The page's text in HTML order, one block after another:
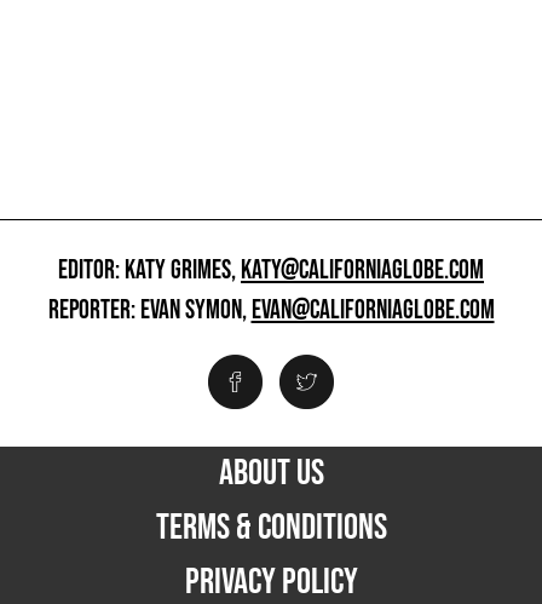
EDITOR: KATY GRIMES,KATY@CALIFORNIAGLOBE.COM
REPORTER: EVAN SYMON,EVAN@CALIFORNIAGLOBE.COM
ABOUT US
TERMS & CONDITIONS
PRIVACY POLICY